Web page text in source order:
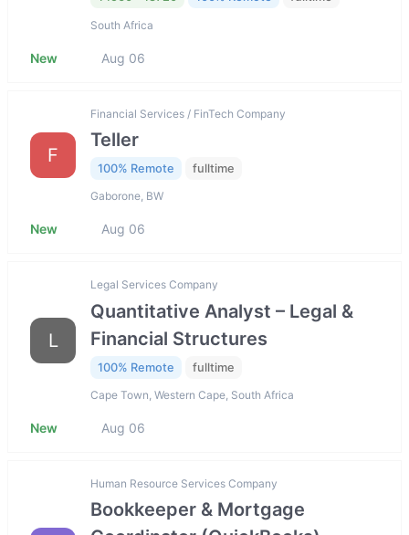
South Africa
New Aug 06
F
Financial Services / FinTech Company
Teller
100% Remote fulltime
Gaborone, BW
New Aug 06
L
Legal Services Company
Quantitative Analyst – Legal &
Financial Structures
100% Remote fulltime
Cape Town, Western Cape, South Africa
New Aug 06
Human Resource Services Company
Bookkeeper & Mortgage